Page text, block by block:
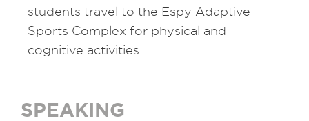
students travel to the Espy Adaptive
Sports Complex for physical and
cognitive activities.
SPEAKING